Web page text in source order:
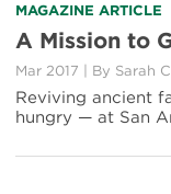
Read
more
about
A
Mission
to
MAGAZINE ARTICLE
A Mission to
Mar 2017 By Sarah
Reviving ancient
hungry — at San